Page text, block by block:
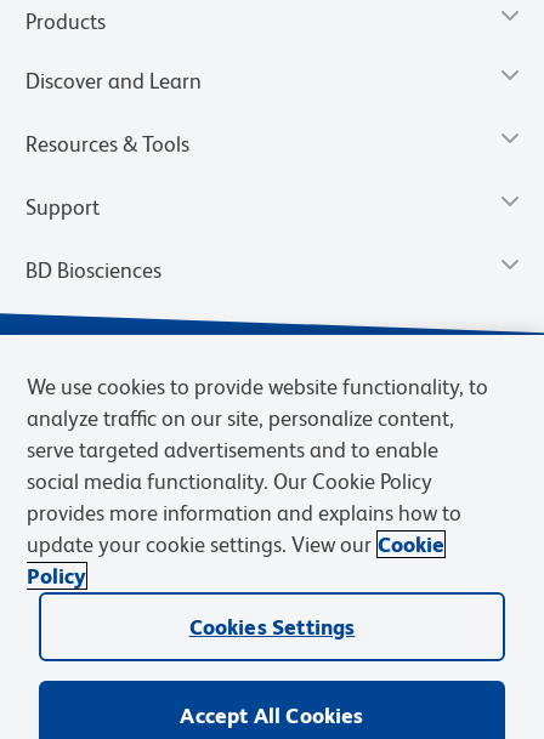
Products
Discover and Learn
Resources & Tools
Support
BD Biosciences
Privacy Notice Terms of Use Terms of Sale Cookies Settings
© 2026 BD. BD, the BD logo, and other trademarks are owned by
Becton, Dickinson and Company (“BD”) or their respective owners.
We use cookies to provide website functionality, to
analyze traffic on our site, personalize content,
serve targeted advertisements and to enable
social media functionality. Our Cookie Policy
provides more information and explains how to
update your cookie settings. View our Cookie
Policy
Cookies Settings
Accept All Cookies